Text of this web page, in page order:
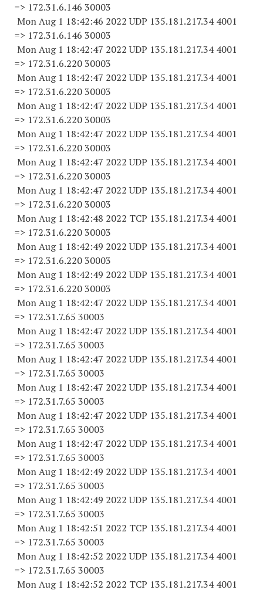
=> 172.31.6.146 30003
Mon Aug 1 18:42:46 2022 UDP 135.181.217.34 4001
=> 172.31.6.146 30003
Mon Aug 1 18:42:47 2022 UDP 135.181.217.34 4001
=> 172.31.6.220 30003
Mon Aug 1 18:42:47 2022 UDP 135.181.217.34 4001
=> 172.31.6.220 30003
Mon Aug 1 18:42:47 2022 UDP 135.181.217.34 4001
=> 172.31.6.220 30003
Mon Aug 1 18:42:47 2022 UDP 135.181.217.34 4001
=> 172.31.6.220 30003
Mon Aug 1 18:42:47 2022 UDP 135.181.217.34 4001
=> 172.31.6.220 30003
Mon Aug 1 18:42:47 2022 UDP 135.181.217.34 4001
=> 172.31.6.220 30003
Mon Aug 1 18:42:48 2022 TCP 135.181.217.34 4001
=> 172.31.6.220 30003
Mon Aug 1 18:42:49 2022 UDP 135.181.217.34 4001
=> 172.31.6.220 30003
Mon Aug 1 18:42:49 2022 UDP 135.181.217.34 4001
=> 172.31.6.220 30003
Mon Aug 1 18:42:47 2022 UDP 135.181.217.34 4001
=> 172.31.7.65 30003
Mon Aug 1 18:42:47 2022 UDP 135.181.217.34 4001
=> 172.31.7.65 30003
Mon Aug 1 18:42:47 2022 UDP 135.181.217.34 4001
=> 172.31.7.65 30003
Mon Aug 1 18:42:47 2022 UDP 135.181.217.34 4001
=> 172.31.7.65 30003
Mon Aug 1 18:42:47 2022 UDP 135.181.217.34 4001
=> 172.31.7.65 30003
Mon Aug 1 18:42:47 2022 UDP 135.181.217.34 4001
=> 172.31.7.65 30003
Mon Aug 1 18:42:49 2022 UDP 135.181.217.34 4001
=> 172.31.7.65 30003
Mon Aug 1 18:42:49 2022 UDP 135.181.217.34 4001
=> 172.31.7.65 30003
Mon Aug 1 18:42:51 2022 TCP 135.181.217.34 4001
=> 172.31.7.65 30003
Mon Aug 1 18:42:52 2022 UDP 135.181.217.34 4001
=> 172.31.7.65 30003
Mon Aug 1 18:42:52 2022 TCP 135.181.217.34 4001